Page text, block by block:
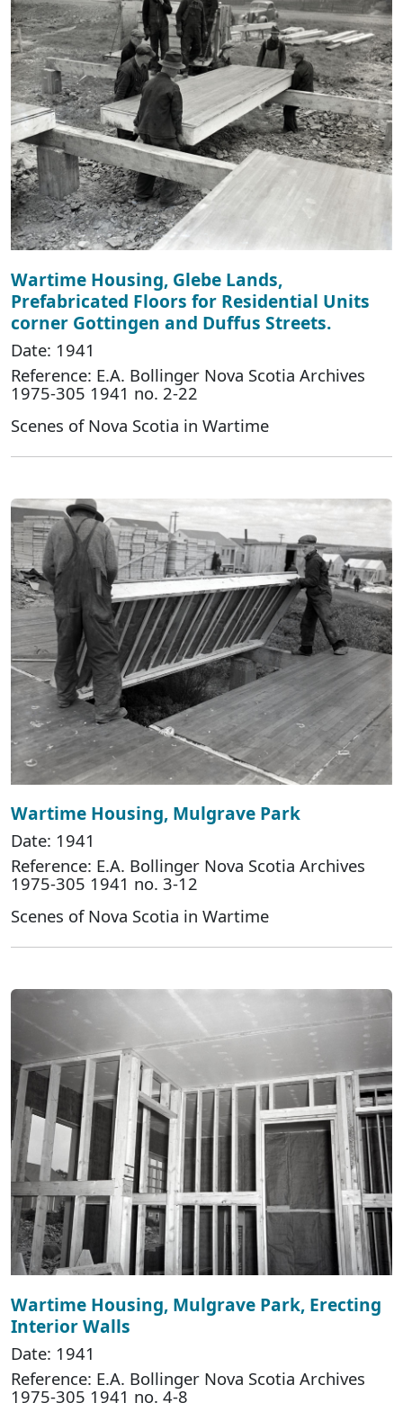
Wartime Housing, Glebe Lands,
Prefabricated Floors for Residential Units
corner Gottingen and Duffus Streets.
Date: 1941
Reference: E.A. Bollinger Nova Scotia Archives
1975-305 1941 no. 2-22
Scenes of Nova Scotia in Wartime
Wartime Housing, Mulgrave Park
Date: 1941
Reference: E.A. Bollinger Nova Scotia Archives
1975-305 1941 no. 3-12
Scenes of Nova Scotia in Wartime
Wartime Housing, Mulgrave Park, Erecting
Interior Walls
Date: 1941
Reference: E.A. Bollinger Nova Scotia Archives
1975-305 1941 no. 4-8